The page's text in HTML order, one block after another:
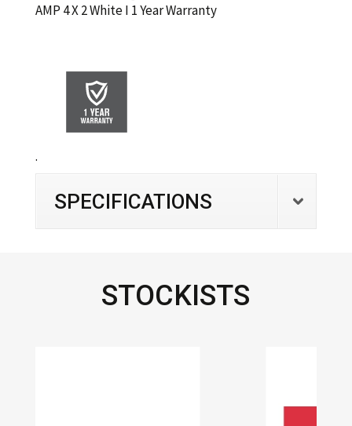
AMP 4 X 2 White I 1 Year Warranty
.
SPECIFICATIONS
STOCKISTS